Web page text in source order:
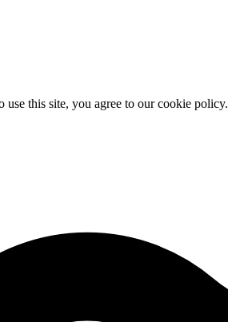
this site, you agree to our cookie policy.